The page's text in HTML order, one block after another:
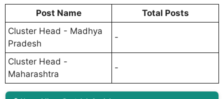
Post Name
Total Posts
Cluster Head - Madhya
Pradesh
-
Cluster Head -
Maharashtra
-